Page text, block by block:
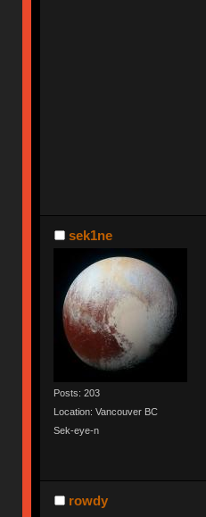
sek1ne
Posts: 203
Location: Vancouver BC
Sek-eye-n
rowdy